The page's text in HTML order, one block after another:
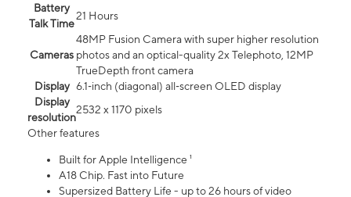
Battery
Talk Time
21 Hours
Cameras
48MP Fusion Camera with super higher resolution
photos and an optical-quality 2x Telephoto, 12MP
TrueDepth front camera
Display 6.1‑inch (diagonal) all‑screen OLED display
Display
resolution
2532 x 1170 pixels
Other features
Built for Apple Intelligence ¹
A18 Chip. Fast into Future
Supersized Battery Life - up to 26 hours of video